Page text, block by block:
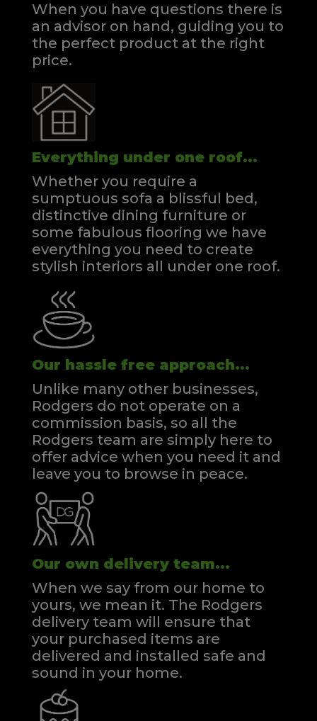
When you have questions there is
an advisor on hand, guiding you to
the perfect product at the right
price.
Everything under one roof...
Whether you require a
sumptuous sofa a blissful bed,
distinctive dining furniture or
some fabulous flooring we have
everything you need to create
stylish interiors all under one roof.
Our hassle free approach...
Unlike many other businesses,
Rodgers do not operate on a
commission basis, so all the
Rodgers team are simply here to
offer advice when you need it and
leave you to browse in peace.
Our own delivery team...
When we say from our home to
yours, we mean it. The Rodgers
delivery team will ensure that
your purchased items are
delivered and installed safe and
sound in your home.